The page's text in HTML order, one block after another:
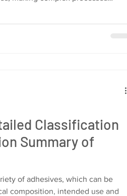
You will learn how to
Classification
Summary of
of adhesives, which can be
composition, intended use and